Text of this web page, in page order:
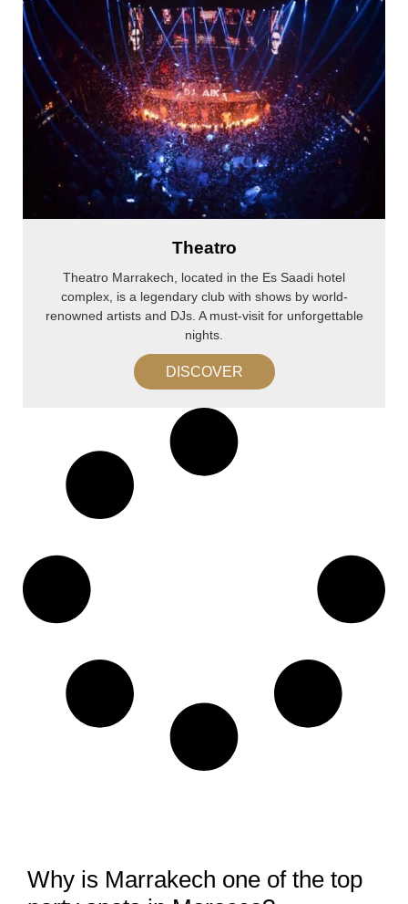
Theatro
Theatro Marrakech, located in the Es Saadi hotel
complex, is a legendary club with shows by world-
renowned artists and DJs. A must-visit for unforgettable
nights.
DISCOVER
Why is Marrakech one of the top